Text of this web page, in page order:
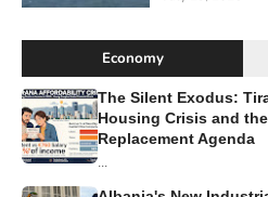
Economy
The Silent Exodus:
Housing Crisis and
Replacement Agenda
...